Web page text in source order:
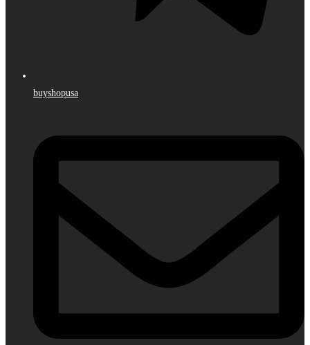
buyshopusa